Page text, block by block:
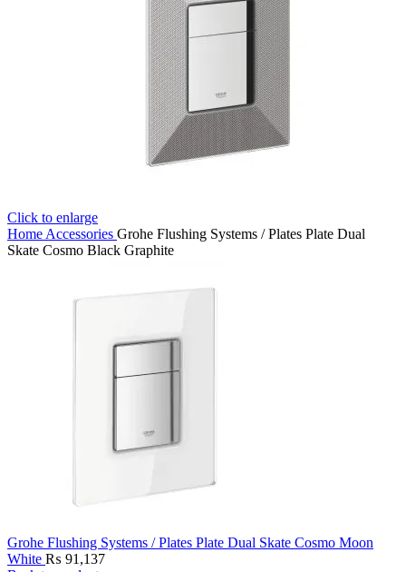
Click to enlarge
Home Accessories Grohe Flushing Systems / Plates Plate Dual
Skate Cosmo Black Graphite
Grohe Flushing Systems / Plates Plate Dual Skate Cosmo Moon
White ₨ 91,137